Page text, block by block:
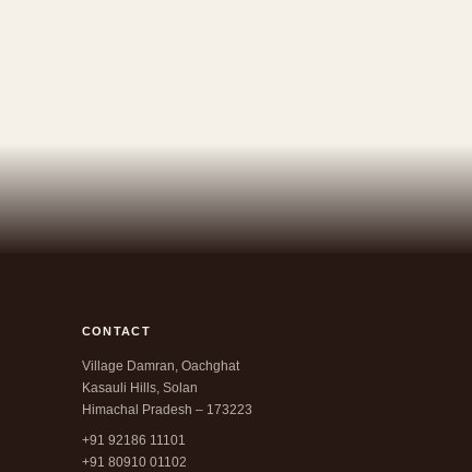
CONTACT
Village Damran, Oachghat
Kasauli Hills, Solan
Himachal Pradesh – 173223
+91 92186 11101
+91 80910 01102